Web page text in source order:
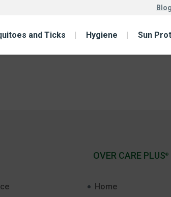
Blog
and Ticks Hygiene Sun
OVER CARE PLUS®
Home